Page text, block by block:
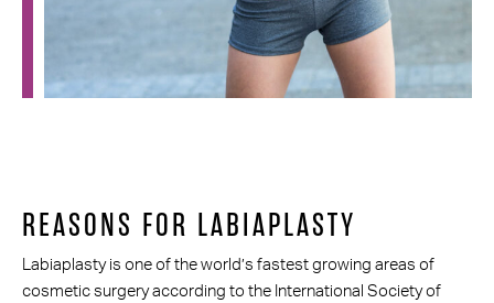
REASONS FOR LABIAPLASTY
Labiaplasty is one of the world’s fastest growing areas of
cosmetic surgery according to the International Society of